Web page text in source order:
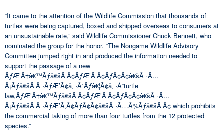
“It came to the attention of the Wildlife Commission that thousands of
turtles were being captured, boxed and shipped overseas to consumers at
an unsustainable rate,” said Wildlife Commissioner Chuck Bennett, who
nominated the group for the honor. “The Nongame Wildlife Advisory
Committee jumped right in and produced the information needed to
support the passage of a new
ÃƒÆ’Ã†â€™Ãƒâ€šÃ‚Â¢ÃƒÆ’Ã‚Â¢ÃƒÂ¢Ã¢â€šÂ¬Ã…
Â¡Ãƒâ€šÃ‚Â¬ÃƒÆ’Ã¢â‚¬Â¹Ãƒâ€¦Ã¢â‚¬Å“turtle
law,ÃƒÆ’Ã†â€™Ãƒâ€šÃ‚Â¢ÃƒÆ’Ã‚Â¢ÃƒÂ¢Ã¢â€šÂ¬Ã…
Â¡Ãƒâ€šÃ‚Â¬ÃƒÆ’Ã‚Â¢ÃƒÂ¢Ã¢â€šÂ¬Ã…Â¾Ãƒâ€šÃ‚Â¢ which prohibits
the commercial taking of more than four turtles from the 12 protected
species.”